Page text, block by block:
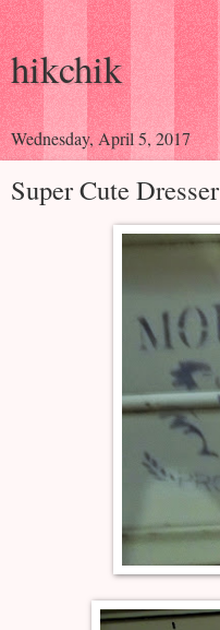
hikchik
Wednesday, April 5, 2017
Super Cute Dresser